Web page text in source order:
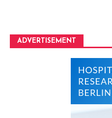
ADVERTISEMENT